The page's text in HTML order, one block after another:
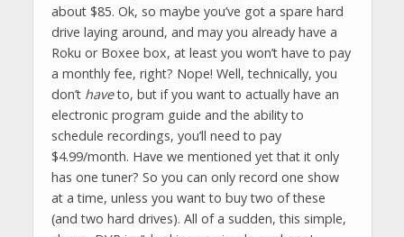
about $85. Ok, so maybe you’ve got a spare hard
drive laying around, and may you already have a
Roku or Boxee box, at least you won’t have to pay
a monthly fee, right? Nope! Well, technically, you
don’t haveto, but if you want to actually have an
electronic program guide and the ability to
schedule recordings, you’ll need to pay
$4.99/month. Have we mentioned yet that it only
has one tuner? So you can only record one show
at a time, unless you want to buy two of these
(and two hard drives). All of a sudden, this simple,